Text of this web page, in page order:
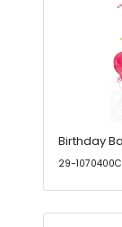
Birthday
29-1070400C